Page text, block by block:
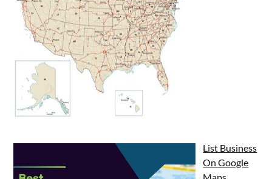
List Business
On Google
Maps